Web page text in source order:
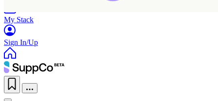
My Stack
Sign In/Up